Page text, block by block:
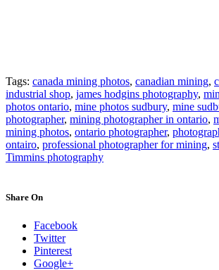
Tags: canada mining photos, canadian mining,
industrial shop, james hodgins photography,
photos ontario, mine photos sudbury, mine
photographer, mining photographer in ontario,
mining photos, ontario photographer,
ontairo, professional photographer for mining,
Timmins photography
Share On
Facebook
Twitter
Pinterest
Google+